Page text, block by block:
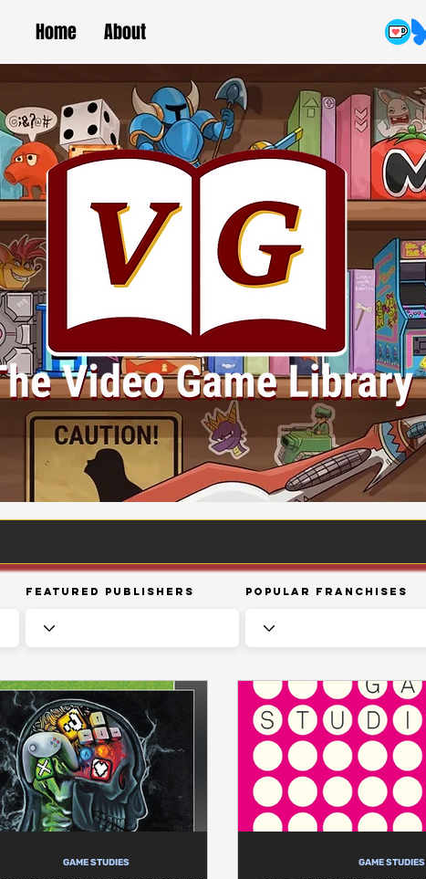
Home About
Featured Publishers Popular Franchises
GAME STUDIES GAME STUDIES